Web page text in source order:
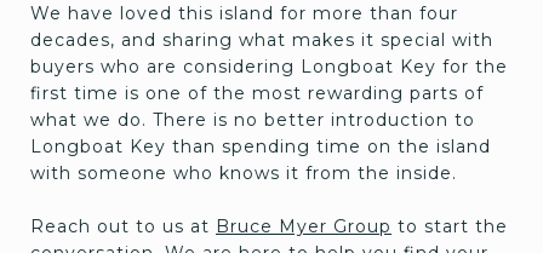
We have loved this island for more than four
decades, and sharing what makes it special with
buyers who are considering Longboat Key for the
first time is one of the most rewarding parts of
what we do. There is no better introduction to
Longboat Key than spending time on the island
with someone who knows it from the inside.
Reach out to us at Bruce Myer Group to start the